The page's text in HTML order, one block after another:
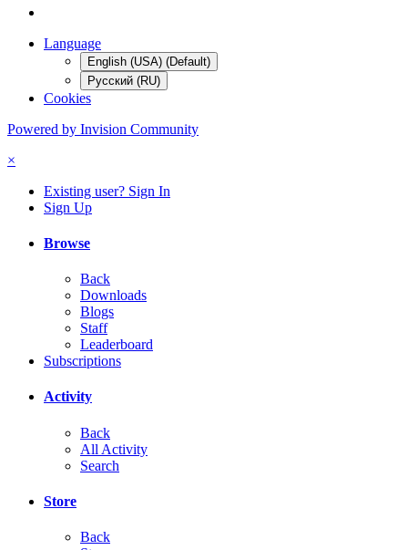
Language
English (USA) (Default)
Русский (RU)
Cookies
Powered by Invision Community
×
Existing user? Sign In
Sign Up
Browse
Back
Downloads
Blogs
Staff
Leaderboard
Subscriptions
Activity
Back
All Activity
Search
Store
Back